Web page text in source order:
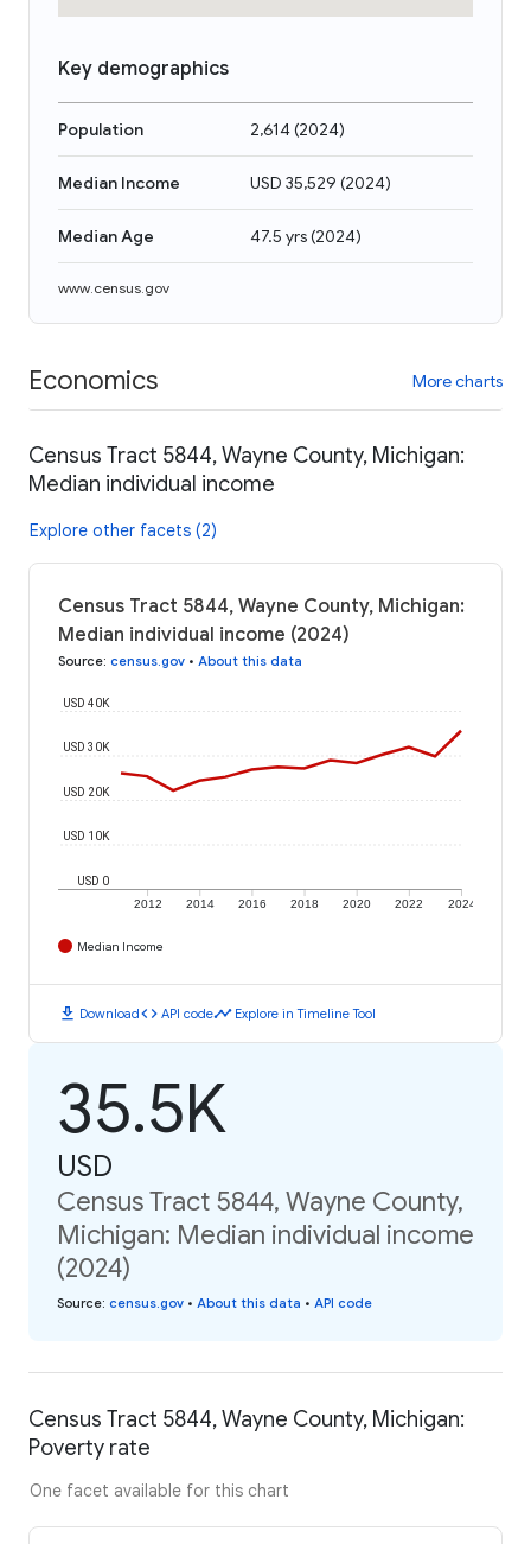
Key demographics
Population 2,614(2024)
Median Income USD 35,529 (2024)
Median Age 47.5 yrs(2024)
www.census.gov
Economics More charts
Census Tract 5844, Wayne County, Michigan:
Median individual income
Explore other facets (2)
Census Tract 5844, Wayne County, Michigan:
Median individual income (2024)
Source: census.gov • About this data
2012 2014 2016 2018 2020 2022 2024
USD 0
USD 10K
USD 20K
USD 30K
USD 40K
Median Income
download Downloadcode API codetimeline Explore in Timeline Tool
35.5K
USD
Census Tract 5844, Wayne County,
Michigan: Median individual income
(2024)
Source: census.gov • About this data • API code
Census Tract 5844, Wayne County, Michigan:
Poverty rate
One facet available for this chart